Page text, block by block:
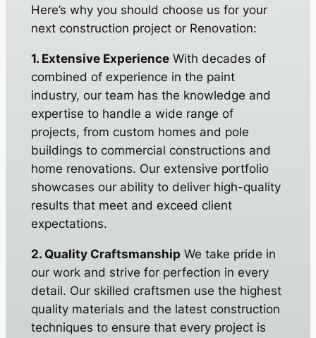
Here’s why you should choose us for your
next construction project or Renovation:
1. Extensive ExperienceWith decades of
combined of experience in the paint
industry, our team has the knowledge and
expertise to handle a wide range of
projects, from custom homes and pole
buildings to commercial constructions and
home renovations. Our extensive portfolio
showcases our ability to deliver high-quality
results that meet and exceed client
expectations.
2. Quality Craftsmanship We take pride in
our work and strive for perfection in every
detail. Our skilled craftsmen use the highest
quality materials and the latest construction
techniques to ensure that every project is